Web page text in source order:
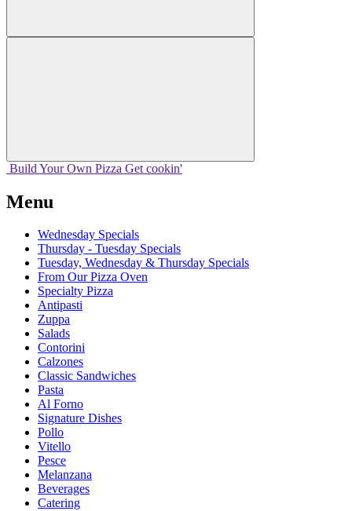
Build Your Own Pizza Get cookin'
Menu
Wednesday Specials
Thursday - Tuesday Specials
Tuesday, Wednesday & Thursday Specials
From Our Pizza Oven
Specialty Pizza
Antipasti
Zuppa
Salads
Contorini
Calzones
Classic Sandwiches
Pasta
Al Forno
Signature Dishes
Pollo
Vitello
Pesce
Melanzana
Beverages
Catering